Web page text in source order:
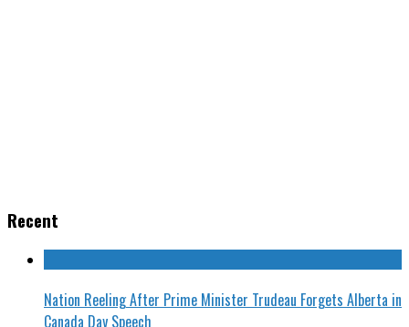
Recent
Nation Reeling After Prime Minister Trudeau Forgets Alberta in
Canada Day Speech